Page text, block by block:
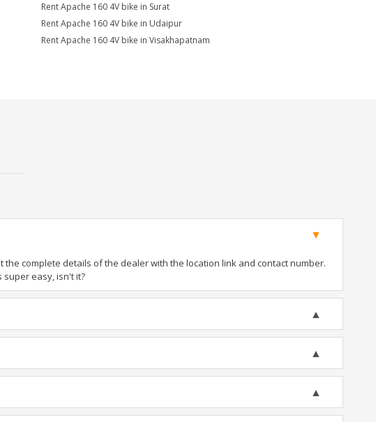
Rent Apache 160 4V bike in Surat
Rent Apache 160 4V bike in Udaipur
Rent Apache 160 4V bike in Visakhapatnam
complete details of the dealer with the location link and contact number.
super easy, isn't it?